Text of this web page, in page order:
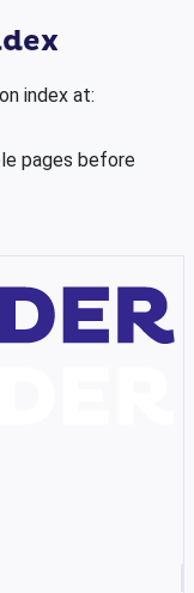
index at:
pages before